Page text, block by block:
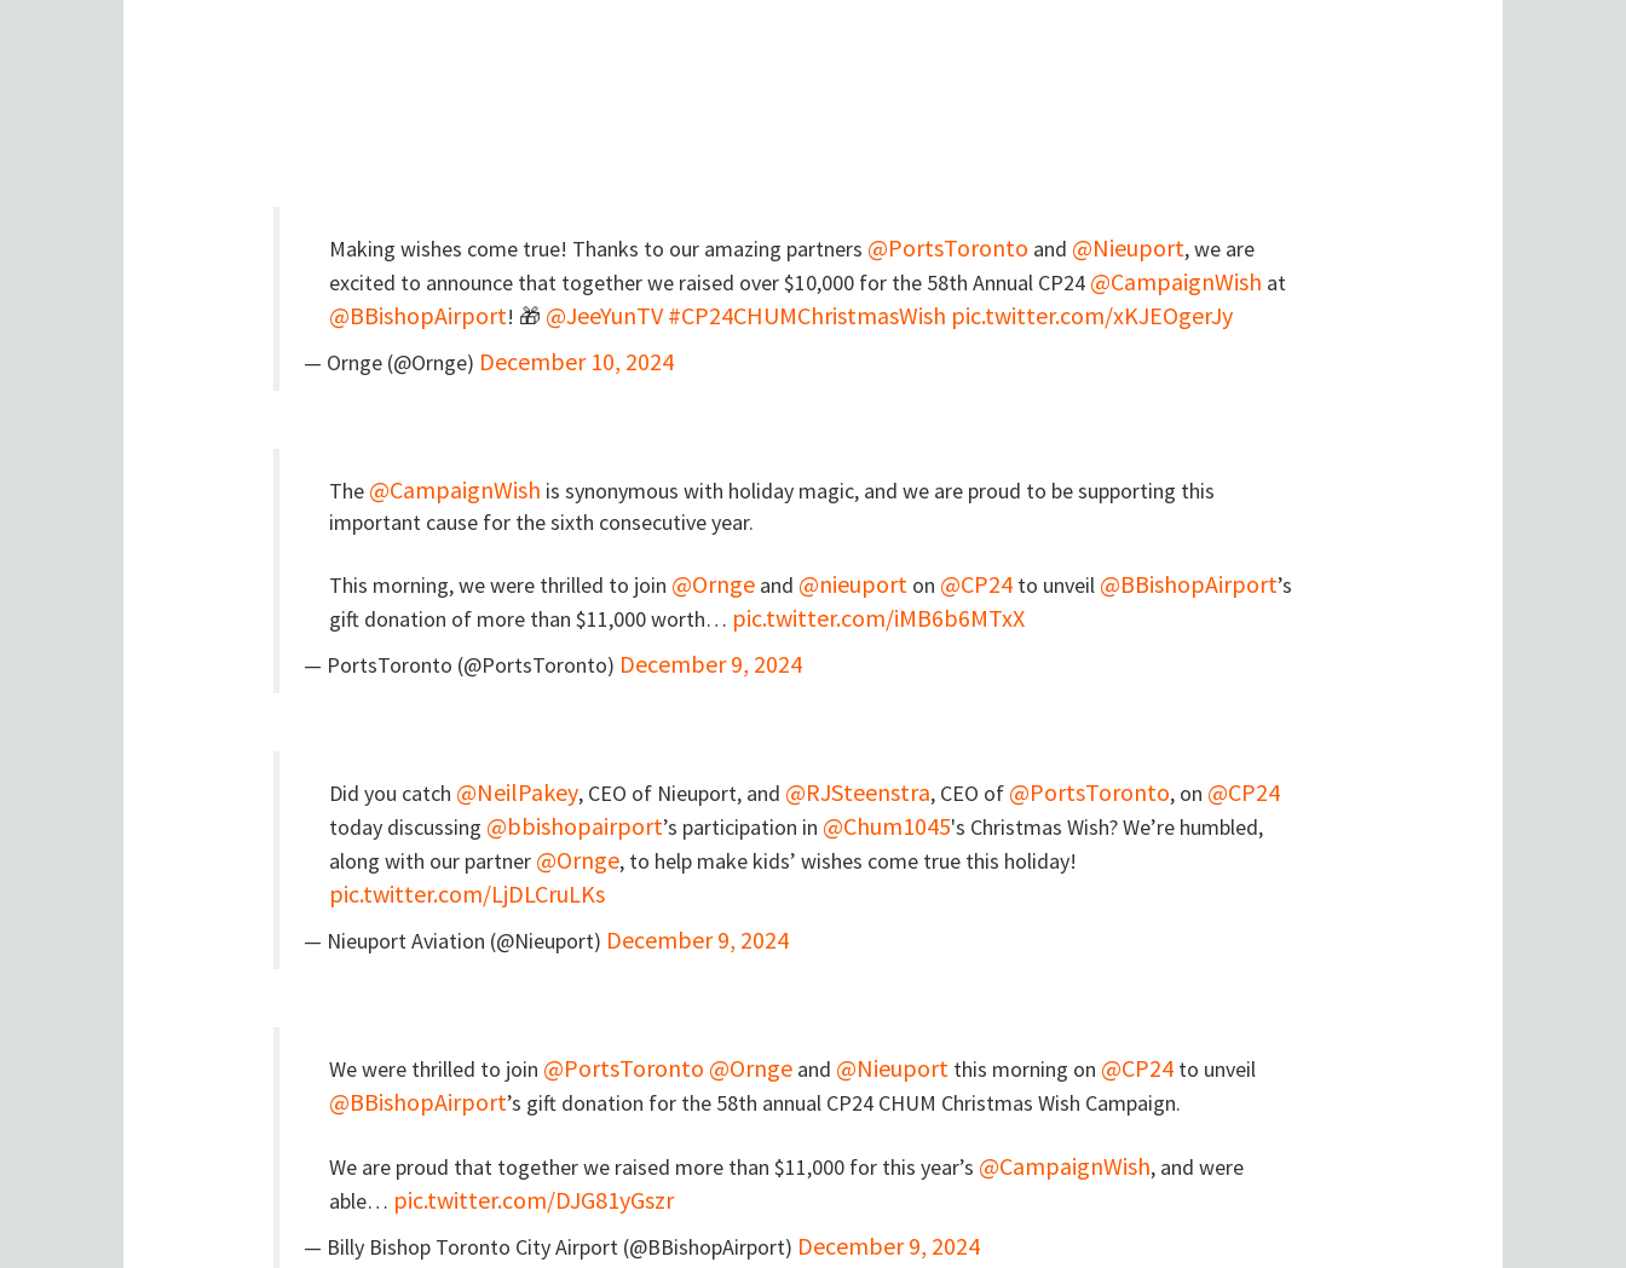
Making wishes come true! Thanks to our amazing partners @PortsToronto and @Nieuport, we are
excited to announce that together we raised over $10,000 for the 58th Annual CP24 @CampaignWish at
@BBishopAirport! 🎁 @JeeYunTV #CP24CHUMChristmasWish pic.twitter.com/xKJEOgerJy
— Ornge (@Ornge) December 10, 2024
The @CampaignWish is synonymous with holiday magic, and we are proud to be supporting this
important cause for the sixth consecutive year.
This morning, we were thrilled to join @Orngeand @nieuporton @CP24to unveil @BBishopAirport’s
gift donation of more than $11,000 worth… pic.twitter.com/iMB6b6MTxX
— PortsToronto (@PortsToronto) December 9, 2024
Did you catch @NeilPakey, CEO of Nieuport, and @RJSteenstra, CEO of @PortsToronto, on @CP24
today discussing @bbishopairport’s participation in @Chum1045's Christmas Wish? We’re humbled,
along with our partner @Ornge, to help make kids’ wishes come true this holiday!
pic.twitter.com/LjDLCruLKs
— Nieuport Aviation (@Nieuport) December 9, 2024
We were thrilled to join @PortsToronto @Orngeand @Nieuportthis morning on @CP24to unveil
@BBishopAirport’s gift donation for the 58th annual CP24 CHUM Christmas Wish Campaign.
We are proud that together we raised more than $11,000 for this year’s @CampaignWish, and were
able… pic.twitter.com/DJG81yGszr
— Billy Bishop Toronto City Airport (@BBishopAirport) December 9, 2024